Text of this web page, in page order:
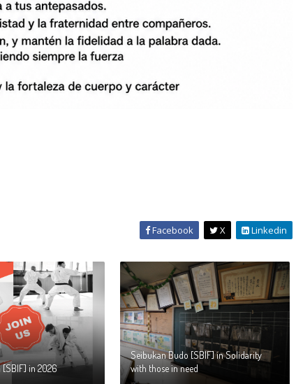
Facebook X Linkedin
in 2026
Seibukan Budo [SBIF] in Solidarity
with those in need